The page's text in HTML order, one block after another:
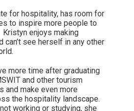
for hospitality, has room for
to inspire more people to
enjoys making
can’t see herself in any other
more time after graduating
and other tourism
and make even more
the hospitality landscape.
working or studying, she